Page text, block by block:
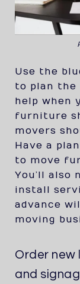
Use the
to plan the
help when
furniture
movers
Have a
to move
You’ll also
install
advance
moving
Order new
and